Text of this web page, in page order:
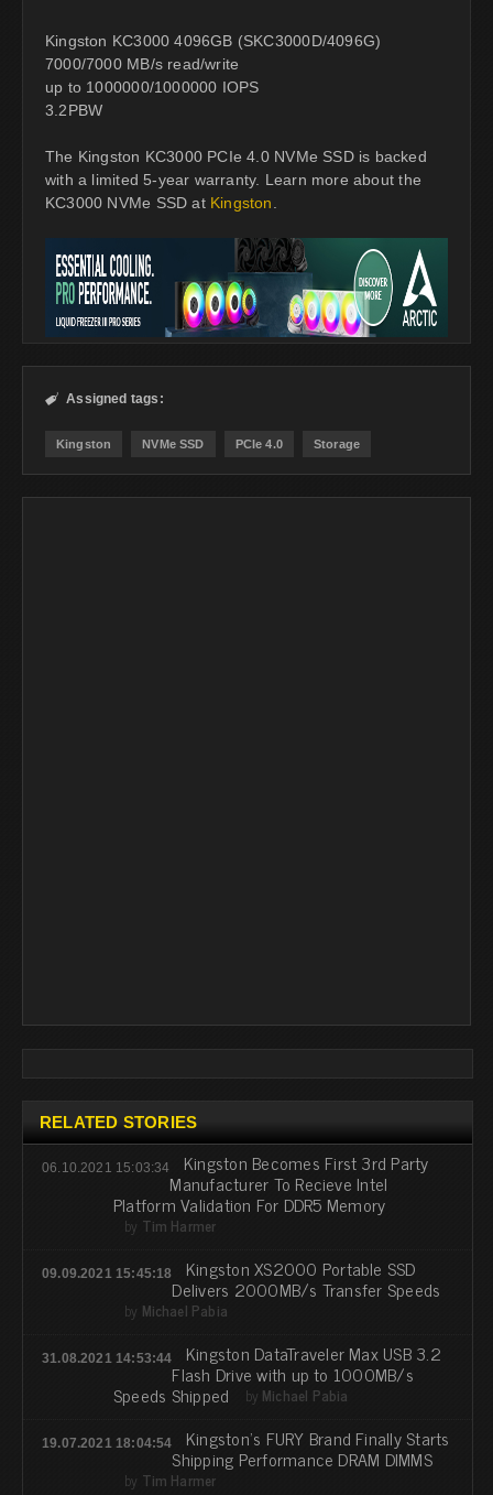
Kingston KC3000 4096GB (SKC3000D/4096G)
7000/7000 MB/s read/write
up to 1000000/1000000 IOPS
3.2PBW
The Kingston KC3000 PCIe 4.0 NVMe SSD is backed
with a limited 5-year warranty. Learn more about the
KC3000 NVMe SSD at Kingston
 Assigned tags:
Kingston NVMe SSD PCIe 4.0 Storage
RELATED STORIES
06.10.2021 15:03:34 Kingston Becomes First 3rd Party
Manufacturer To Recieve Intel
Platform Validation For DDR5 Memory
by Tim Harmer
09.09.2021 15:45:18 Kingston XS2000 Portable SSD
Delivers 2000MB/s Transfer Speeds
by Michael Pabia
31.08.2021 14:53:44 Kingston DataTraveler Max USB 3.2
Flash Drive with up to 1000MB/s
Speeds Shipped by Michael Pabia
19.07.2021 18:04:54 Kingston's FURY Brand Finally Starts
Shipping Performance DRAM DIMMS
by Tim Harmer